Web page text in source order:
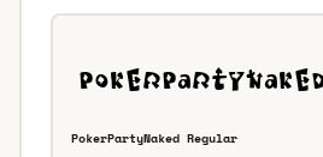
PokerPartyNaked Regular